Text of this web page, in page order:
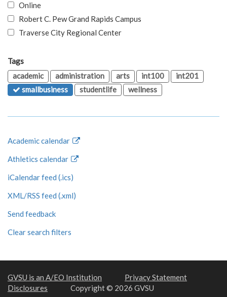
Online
Robert C. Pew Grand Rapids Campus
Traverse City Regional Center
Tags
academic
administration arts int100
int201
smallbusiness
studentlife wellness
Academic calendar
Athletics calendar
iCalendar feed (.ics)
XML/RSS feed (.xml)
Send feedback
Clear search filters
GVSU is an A/EO Institution
Privacy Statement
Disclosures
Copyright © 2026 GVSU